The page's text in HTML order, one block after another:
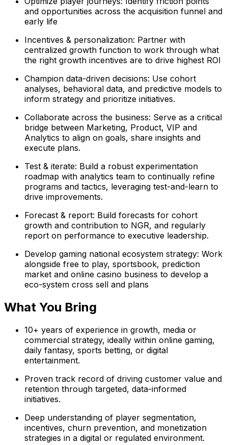
and opportunities across the acquisition funnel and
early life
Incentives & personalization: Partner with
centralized growth function to work through what
the right growth incentives are to drive highest ROI
Champion data-driven decisions: Use cohort
analyses, behavioral data, and predictive models to
inform strategy and prioritize initiatives.
Collaborate across the business: Serve as a critical
bridge between Marketing, Product, VIP and
Analytics to align on goals, share insights and
execute plans.
Test & iterate: Build a robust experimentation
roadmap with analytics team to continually refine
programs and tactics, leveraging test-and-learn to
drive improvements.
Forecast & report: Build forecasts for cohort
growth and contribution to NGR, and regularly
report on performance to executive leadership.
Develop gaming national ecosystem strategy: Work
alongside free to play, sportsbook, prediction
market and online casino business to develop a
eco-system cross sell and plans
What You Bring
10+ years of experience in growth, media or
commercial strategy, ideally within online gaming,
daily fantasy, sports betting, or digital
entertainment.
Proven track record of driving customer value and
retention through targeted, data-informed
initiatives.
Deep understanding of player segmentation,
incentives, churn prevention, and monetization
strategies in a digital or regulated environment.